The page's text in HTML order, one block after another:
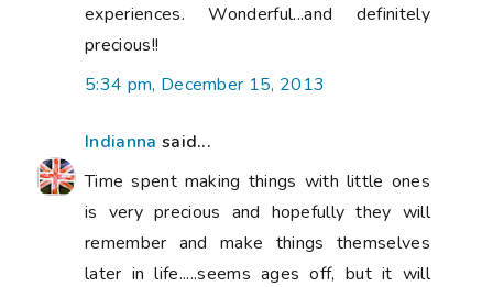
experiences. Wonderful...and definitely
precious!!
5:34 pm, December 15, 2013
Indianna said...
Time spent making things with little ones
is very precious and hopefully they will
remember and make things themselves
later in life.....seems ages off, but it will